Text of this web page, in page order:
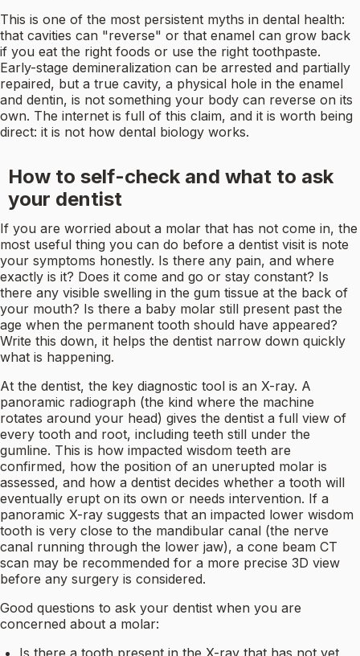
This is one of the most persistent myths in dental health:
that cavities can "reverse" or that enamel can grow back
if you eat the right foods or use the right toothpaste.
Early-stage demineralization can be arrested and partially
repaired, but a true cavity, a physical hole in the enamel
and dentin, is not something your body can reverse on its
own. The internet is full of this claim, and it is worth being
direct: it is not how dental biology works.
How to self-check and what to ask
your dentist
If you are worried about a molar that has not come in, the
most useful thing you can do before a dentist visit is note
your symptoms honestly. Is there any pain, and where
exactly is it? Does it come and go or stay constant? Is
there any visible swelling in the gum tissue at the back of
your mouth? Is there a baby molar still present past the
age when the permanent tooth should have appeared?
Write this down, it helps the dentist narrow down quickly
what is happening.
At the dentist, the key diagnostic tool is an X-ray. A
panoramic radiograph (the kind where the machine
rotates around your head) gives the dentist a full view of
every tooth and root, including teeth still under the
gumline. This is how impacted wisdom teeth are
confirmed, how the position of an unerupted molar is
assessed, and how a dentist decides whether a tooth will
eventually erupt on its own or needs intervention. If a
panoramic X-ray suggests that an impacted lower wisdom
tooth is very close to the mandibular canal (the nerve
canal running through the lower jaw), a cone beam CT
scan may be recommended for a more precise 3D view
before any surgery is considered.
Good questions to ask your dentist when you are
concerned about a molar: